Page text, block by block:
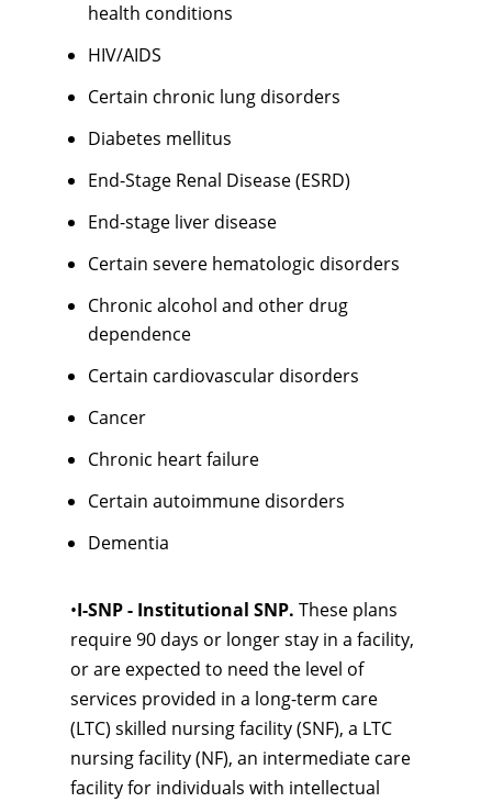
health conditions
HIV/AIDS
Certain chronic lung disorders
Diabetes mellitus
End-Stage Renal Disease (ESRD)
End-stage liver disease
Certain severe hematologic disorders
Chronic alcohol and other drug
dependence
Certain cardiovascular disorders
Cancer
Chronic heart failure
Certain autoimmune disorders
Dementia
•I-SNP - Institutional SNP. These plans
require 90 days or longer stay in a facility,
or are expected to need the level of
services provided in a long-term care
(LTC) skilled nursing facility (SNF), a LTC
nursing facility (NF), an intermediate care
facility for individuals with intellectual